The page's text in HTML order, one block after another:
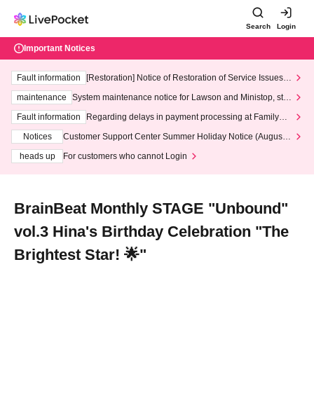
Search Login
Important Notices
Fault information
[Restoration] Notice of Restoration of Service Issues R
maintenance
System maintenance notice for Lawson and Ministop, star
ting at 3:00 AM on Wednesday (Wed)
Fault information
Regarding delays in payment processing at FamilyMa
Notices
Customer Support Center Summer Holiday Notice (August 1
heads up
For customers who cannot Login
BrainBeat Monthly STAGE "Unbound"
vol.3 Hina's Birthday Celebration "The
Brightest Star! 🌟"